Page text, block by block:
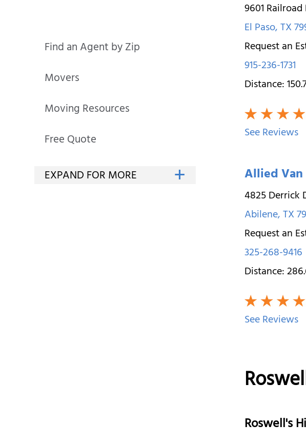
Find an Agent by Zip
Movers
Moving Resources
Free Quote
9601
El Paso,TX
Request an
915-236-1731
Distance:
See Reviews
Allied
4825 Derrick
Abilene,TX
Request an
325-268-9416
Distance:
See Reviews
Roswell's